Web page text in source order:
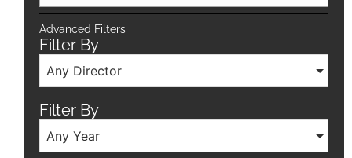
Advanced Filters
Filter By
Any Director
Filter By
Any Year